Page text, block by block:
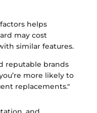
helps
may cost
similar features.
reputable brands
more likely to
replacements."